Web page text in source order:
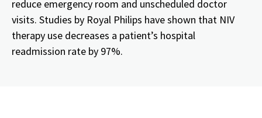
reduce emergency room and unscheduled doctor
visits. Studies by Royal Philips have shown that NIV
therapy use decreases a patient’s hospital
readmission rate by 97%.